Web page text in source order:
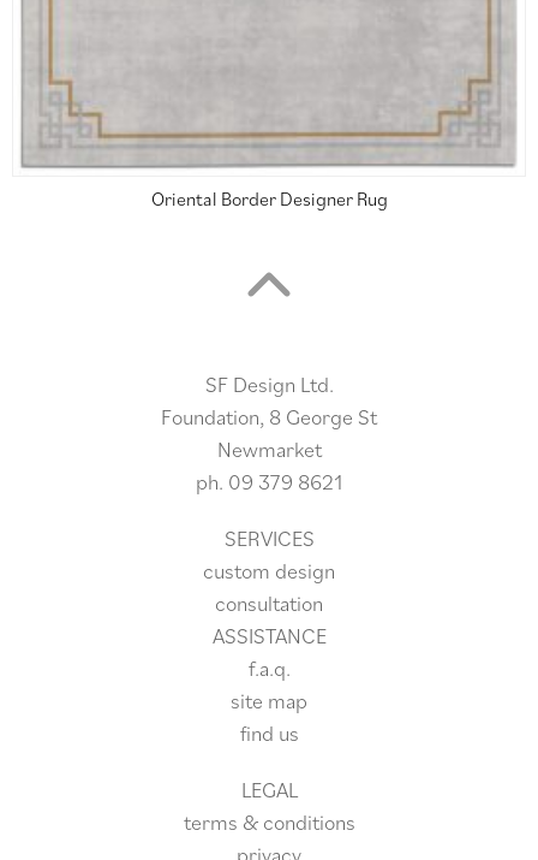
Oriental Border Designer Rug
SF Design Ltd.
Foundation, 8 George St
Newmarket
ph. 09 379 8621
SERVICES
custom design
consultation
ASSISTANCE
f.a.q.
site map
find us
LEGAL
terms & conditions